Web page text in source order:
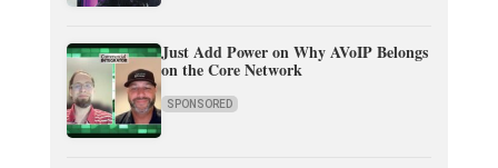
Just Add Power on Why AVoIP Belongs
on the Core Network
SPONSORED